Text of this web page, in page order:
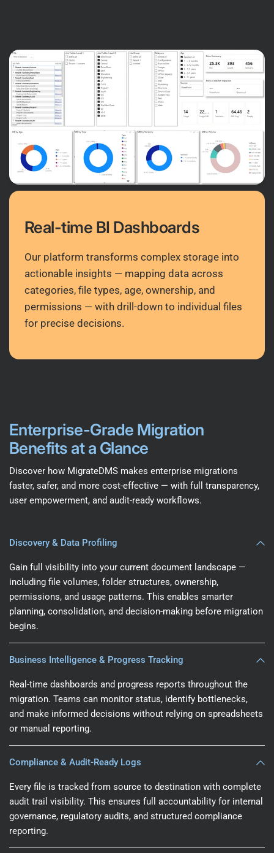
Real-time BI Dashboards
Our platform transforms complex storage into
actionable insights — mapping data across
categories, file types, age, ownership, and
permissions — with drill-down to individual files
for precise decisions.
Enterprise-Grade Migration
Benefits at a Glance
Discover how MigrateDMS makes enterprise migrations
faster, safer, and more cost-effective — with full transparency,
user empowerment, and audit-ready workflows.
Discovery & Data Profiling
Gain full visibility into your current document landscape —
including file volumes, folder structures, ownership,
permissions, and usage patterns. This enables smarter
planning, consolidation, and decision-making before migration
begins.
Business Intelligence & Progress Tracking
Real-time dashboards and progress reports throughout the
migration. Teams can monitor status, identify bottlenecks,
and make informed decisions without relying on spreadsheets
or manual reporting.
Compliance & Audit-Ready Logs
Every file is tracked from source to destination with complete
audit trail visibility. This ensures full accountability for internal
governance, regulatory audits, and structured compliance
reporting.